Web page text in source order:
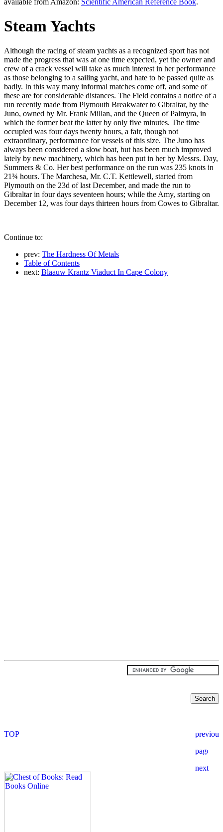
Steam Yachts
Although the racing of steam yachts as a recognized sport has not
made the progress that was at one time expected, yet the owner and
crew of a crack vessel will take as much interest in her performance
as those belonging to a sailing yacht, and hate to be passed quite as
badly. In this way many informal matches come off, and some of
these are for considerable distances. The Field contains a notice of a
run recently made from Plymouth Breakwater to Gibraltar, by the
Juno, owned by Mr. Frank Millan, and the Queen of Palmyra, in
which the former beat the latter by only five minutes. The time
occupied was four days twenty hours, a fair, though not
extraordinary, performance for vessels of this size. The Juno has
always been considered a slow boat, but has been much improved
lately by new machinery, which has been put in her by Messrs. Day,
Summers & Co. Her best performance on the run was 235 knots in
21¾ hours. The Marchesa, Mr. C.T. Kettlewell, started from
Plymouth on the 23d of last December, and made the run to
Gibraltar in four days seventeen hours; while the Amy, starting on
December 12, was four days thirteen hours from Cowes to Gibraltar.
Continue to:
prev: The Hardness Of Metals
Table of Contents
next: Blaauw Krantz Viaduct In Cape Colony